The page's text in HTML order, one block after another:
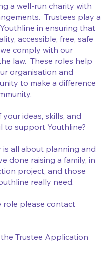
a well-run charity with
Trustees play a
in ensuring that
accessible, free, safe
comply with our
law. These roles help
organisation and
to make a difference
ideas, skills, and
to support Youthline?
is all about planning and
done raising a family, in
project, and those
really need.
role please contact
Trustee Application